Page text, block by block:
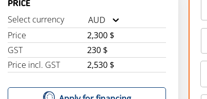
PRICE
Select currency
AUD
Price
2,300 $
GST
230 $
Price incl. GST
2,530 $